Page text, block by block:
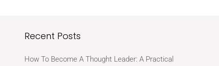
Recent Posts
How To Become A Thought Leader: A Practical